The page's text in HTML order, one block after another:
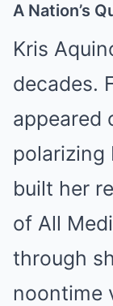
A Nation’s
Kris
decades.
appeared
polarizing
built her
of All
through
noontime